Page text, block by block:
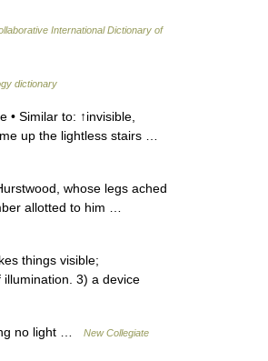
International Dictionary of
dictionary
Similar to: ↑invisible,
up the lightless stairs …
whose legs ached
allotted to him …
things visible;
3) a device
no light …
New Collegiate